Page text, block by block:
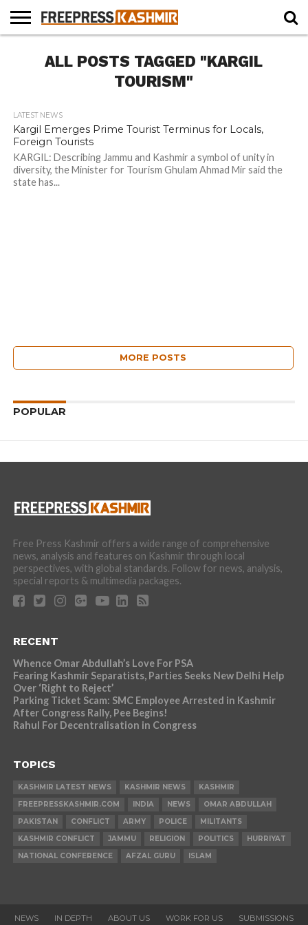
NEWS
BLAST
FROM
BUSINESS
OPINION
LIFE &
CULTURE
WILDLIFE
SPORTS
EDUCATION
ALL POSTS TAGGED "KARGIL
TOURISM"
LATEST NEWS
Kargil Emerges Prime Tourist Terminus for Locals,
Foreign Tourists
KARGIL: Describing Jammu and Kashmir a symbol of unity in
diversity, the Minister for Tourism Ghulam Ahmad Mir said the
state has...
MORE POSTS
POPULAR
Free Press Kashmir offers a wide range of comprehensive
news, analysis and features on Kashmir through local
perspectives, with global standards. Follow for news, analysis,
special reports & multimedia packages.
RECENT
Whence Omar Abdullah’s Love For PSA
Fearing Kashmir Separatists, Parties Seeks New Delhi Help
Over ‘Right to Reject’
Parking Ticket Scam: SMC Employee Arrested in Kashmir
After Congress Rally, Pee Begins!
Rahul For Decentralisation in Congress
TOPICS
KASHMIR LATEST NEWS KASHMIR NEWS
KASHMIR
FREEPRESSKASHMIR.COM
INDIA NEWS
OMAR ABDULLAH
PAKISTAN
CONFLICT ARMY POLICE
MILITANTS
KASHMIR CONFLICT
JAMMU RELIGION POLITICS
HURRIYAT
NATIONAL CONFERENCE
AFZAL GURU ISLAM
NEWS IN DEPTH ABOUT US WORK FOR US SUBMISSIONS